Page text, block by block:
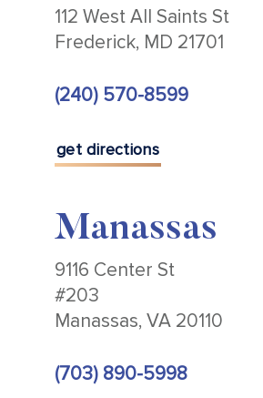
112 West All Saints St
Frederick, MD 21701
(240) 570-8599
get directions
Manassas
9116 Center St
#203
Manassas, VA 20110
(703) 890-5998